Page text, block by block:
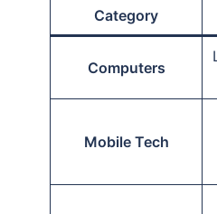
Category
Computers
Mobile Tech